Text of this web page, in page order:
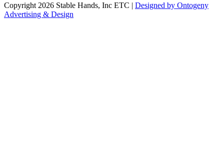
Copyright 2026 Stable Hands, Inc ETC | Designed by Ontogeny
Advertising & Design